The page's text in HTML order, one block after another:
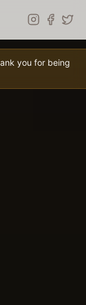
you for being